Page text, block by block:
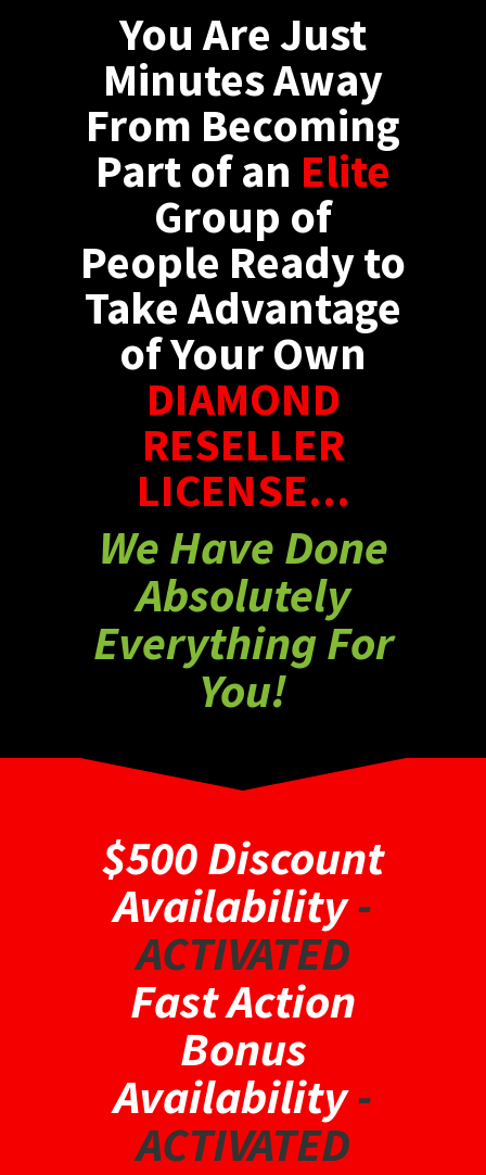
You Are Just
Minutes Away
From Becoming
Part of an Elite
Group of
People Ready to
Take Advantage
of Your Own
DIAMOND
RESELLER
LICENSE...
We Have Done
Absolutely
Everything For
You!
$500 Discount
Availability-
ACTIVATED
Fast Action
Bonus
Availability-
ACTIVATED